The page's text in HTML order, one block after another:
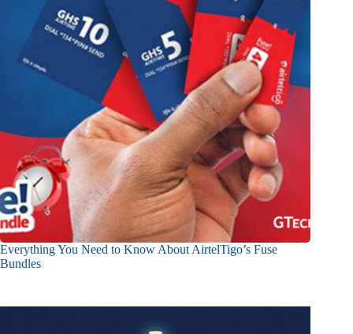
Everything You Need to Know About AirtelTigo’s Fuse
Bundles